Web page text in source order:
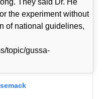
the experiment without
of national guidelines,
topic/gussa-